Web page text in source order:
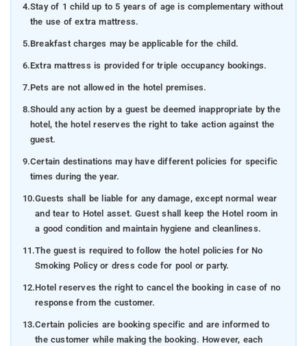
4.Stay of 1 child up to 5 years of age is complementary without
the use of extra mattress.
5.Breakfast charges may be applicable for the child.
6.Extra mattress is provided for triple occupancy bookings.
7.Pets are not allowed in the hotel premises.
8.Should any action by a guest be deemed inappropriate by the
hotel, the hotel reserves the right to take action against the
guest.
9.Certain destinations may have different policies for specific
times during the year.
10.Guests shall be liable for any damage, except normal wear
and tear to Hotel asset. Guest shall keep the Hotel room in
a good condition and maintain hygiene and cleanliness.
11.The guest is required to follow the hotel policies for No
Smoking Policy or dress code for pool or party.
12.Hotel reserves the right to cancel the booking in case of no
response from the customer.
13.Certain policies are booking specific and are informed to
the customer while making the booking. However, each